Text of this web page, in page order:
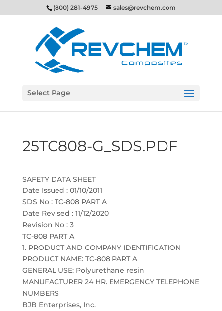
(800) 281-4975 sales@revchem.com
Select Page
25TC808-G_SDS.PDF
SAFETY DATA SHEET
Date Issued : 01/10/2011
SDS No : TC-808 PART A
Date Revised : 11/12/2020
Revision No : 3
TC-808 PART A
1. PRODUCT AND COMPANY IDENTIFICATION
PRODUCT NAME: TC-808 PART A
GENERAL USE: Polyurethane resin
MANUFACTURER 24 HR. EMERGENCY TELEPHONE
NUMBERS
BJB Enterprises, Inc.